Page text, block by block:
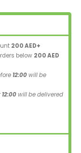
200 AED+
below 200 AED
12:00will be
12:00will be delivered